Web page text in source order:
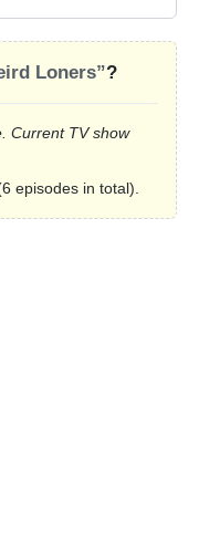
Loners”?
Current TV show
episodes in total).